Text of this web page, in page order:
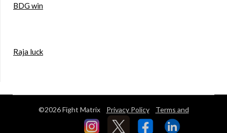
BDG win
Raja luck
©2026 Fight Matrix Privacy Policy Terms and